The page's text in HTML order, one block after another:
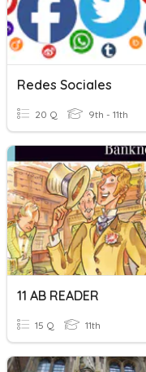
Redes Sociales
20 Q 9th - 11th
11 AB READER
15 Q 11th